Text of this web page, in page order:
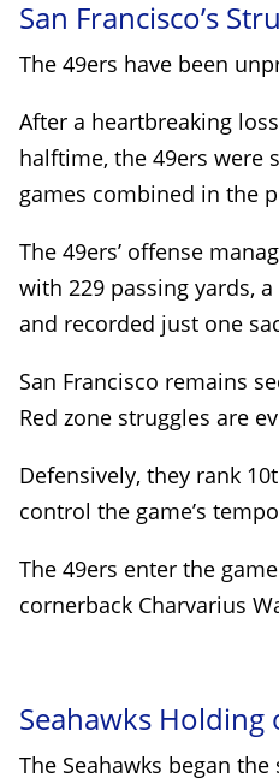
San Francisco’s
The 49ers have been
After a heartbreaking
halftime, the 49ers were
games combined in the
The 49ers’ offense
with 229 passing yards,
and recorded just one
San Francisco remains
Red zone struggles are
Defensively, they rank
control the game’s
The 49ers enter the
cornerback Charvarius
Seahawks Holding
The Seahawks began